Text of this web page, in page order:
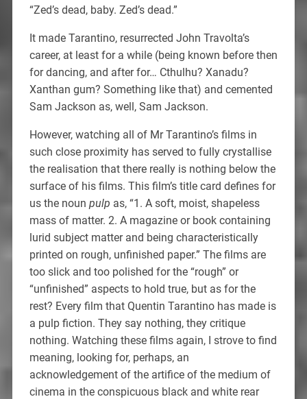
“Zed’s dead, baby. Zed’s dead.”
It made Tarantino, resurrected John Travolta’s
career, at least for a while (being known before then
for dancing, and after for… Cthulhu? Xanadu?
Xanthan gum? Something like that) and cemented
Sam Jackson as, well, Sam Jackson.
However, watching all of Mr Tarantino’s films in
such close proximity has served to fully crystallise
the realisation that there really is nothing below the
surface of his films. This film’s title card defines for
us the noun pulp as, “1. A soft, moist, shapeless
mass of matter. 2. A magazine or book containing
lurid subject matter and being characteristically
printed on rough, unfinished paper.” The films are
too slick and too polished for the “rough” or
“unfinished” aspects to hold true, but as for the
rest? Every film that Quentin Tarantino has made is
a pulp fiction. They say nothing, they critique
nothing. Watching these films again, I strove to find
meaning, looking for, perhaps, an
acknowledgement of the artifice of the medium of
cinema in the conspicuous black and white rear